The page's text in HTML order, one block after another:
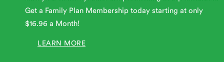
Get a Family Plan Membership today starting at only
$16.96 a Month!
LEARN MORE